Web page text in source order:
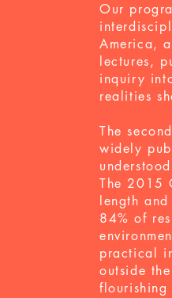
Our
America,
lectures,
inquiry
realities
The
widely
The 2015
length
84% of
practical
outside